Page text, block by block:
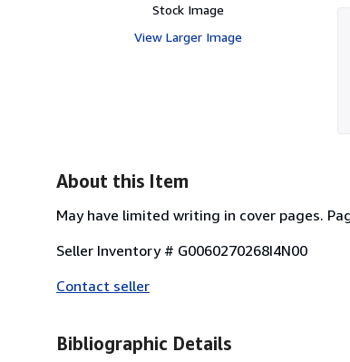
Stock Image
View Larger Image
About this Item
May have limited writing in cover pages.
Seller Inventory # G0060270268I4N00
Contact seller
Bibliographic Details